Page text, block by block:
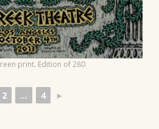
print. Edition of 280
2 ... 4 ►